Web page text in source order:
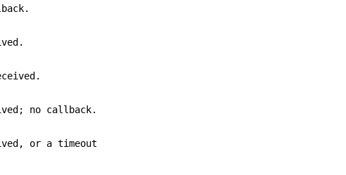
no callback.
or a timeout